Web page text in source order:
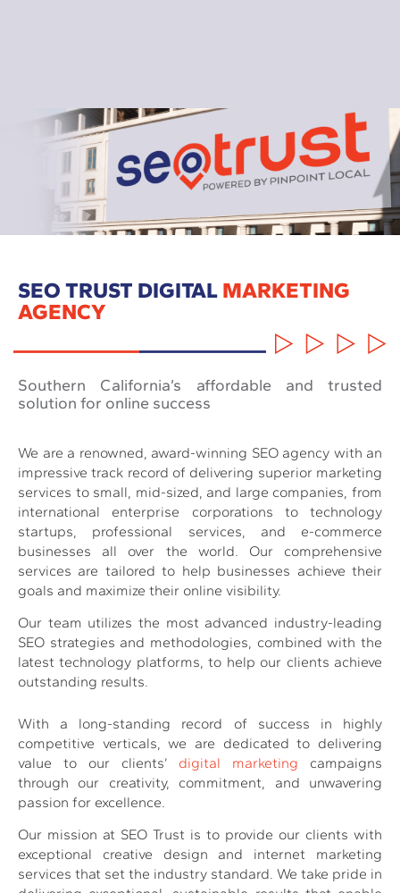
SEO TRUST DIGITAL MARKETING
AGENCY
Southern California’s affordable and trusted
solution for online success
We are a renowned, award-winning SEO agency with an
impressive track record of delivering superior marketing
services to small, mid-sized, and large companies, from
international enterprise corporations to technology
startups, professional services, and e-commerce
businesses all over the world. Our comprehensive
services are tailored to help businesses achieve their
goals and maximize their online visibility.
Our team utilizes the most advanced industry-leading
SEO strategies and methodologies, combined with the
latest technology platforms, to help our clients achieve
outstanding results.
With a long-standing record of success in highly
competitive verticals, we are dedicated to delivering
value to our clients’ digital marketing campaigns
through our creativity, commitment, and unwavering
passion for excellence.
Our mission at SEO Trust is to provide our clients with
exceptional creative design and internet marketing
services that set the industry standard. We take pride in